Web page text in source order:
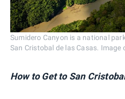
Sumidero Canyon is a national
San Cristobal de las Casas.
How to Get to San